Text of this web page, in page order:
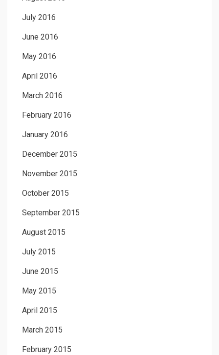
July 2016
June 2016
May 2016
April 2016
March 2016
February 2016
January 2016
December 2015
November 2015
October 2015
September 2015
August 2015
July 2015
June 2015
May 2015
April 2015
March 2015
February 2015